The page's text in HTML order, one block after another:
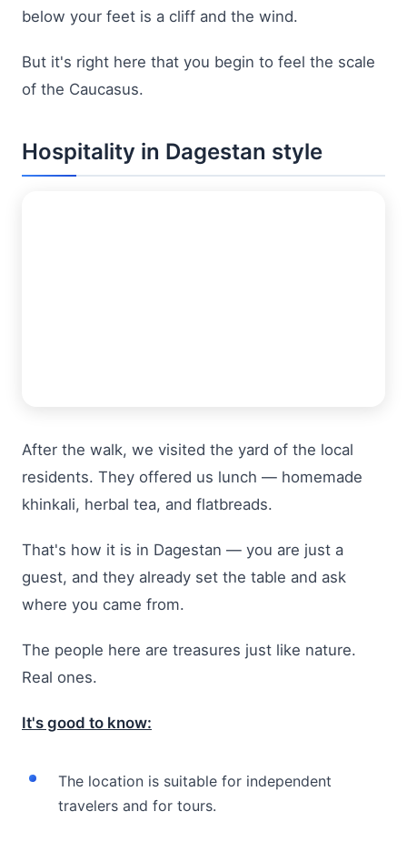
below your feet is a cliff and the wind.
But it's right here that you begin to feel the scale
of the Caucasus.
Hospitality in Dagestan style
After the walk, we visited the yard of the local
residents. They offered us lunch — homemade
khinkali, herbal tea, and flatbreads.
That's how it is in Dagestan — you are just a
guest, and they already set the table and ask
where you came from.
The people here are treasures just like nature.
Real ones.
It's good to know:
The location is suitable for independent
travelers and for tours.